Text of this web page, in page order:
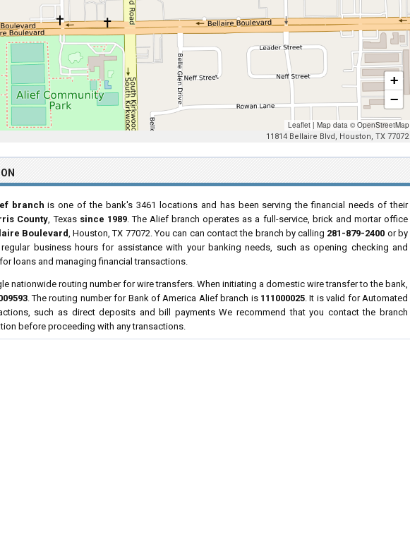
+
−
Leaflet | Map data ©OpenStreetMap
11814 Bellaire Blvd, Houston, TX 77072
branch is one of the bank's 3461 locations and has been serving the financial needs of their
County, Texas since 1989. The Alief branch operates as a full-service, brick and mortar office
Boulevard, Houston, TX 77072. You can can contact the branch by calling 281-879-2400 or by
business hours for assistance with your banking needs, such as opening checking and
loans and managing financial transactions.
nationwide routing number for wire transfers. When initiating a domestic wire transfer to the bank,
. The routing number for Bank of America Alief branch is 111000025. It is valid for Automated
such as direct deposits and bill payments We recommend that you contact the branch
before proceeding with any transactions.